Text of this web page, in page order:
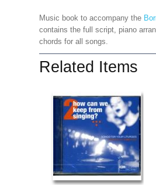
Music book to accompany the
contains the full script, piano
chords for all songs.
Related Items